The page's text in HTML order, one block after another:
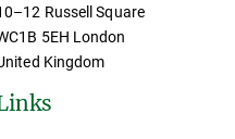
Russell Square
5EH London
Kingdom